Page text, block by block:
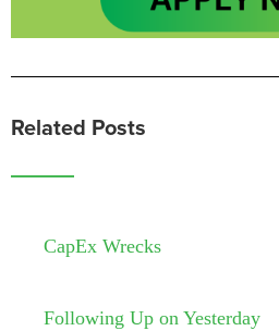
Related Posts
CapEx Wrecks
Following Up on Yesterday